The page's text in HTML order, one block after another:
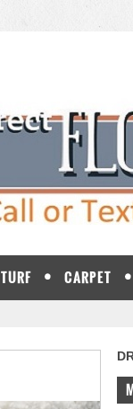
TURF CARPET